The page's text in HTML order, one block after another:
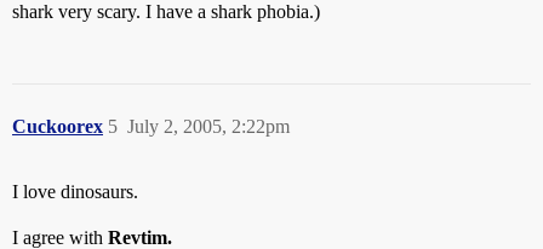
shark very scary. I have a shark phobia.)
Cuckoorex July 2, 2005, 2:22pm
5
I love dinosaurs.
I agree with Revtim.